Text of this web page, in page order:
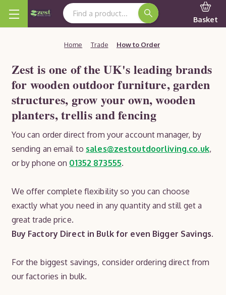
Search Keyword:
Basket
Home Trade How to Order
Zest is one of the UK's leading brands
for wooden outdoor furniture, garden
structures, grow your own, wooden
planters, trellis and fencing
You can order direct from your account manager, by
sending an email to sales@zestoutdoorliving.co.uk,
or by phone on 01352 873555.
We offer complete flexibility so you can choose
exactly what you need in any quantity and still get a
great trade price.
Buy Factory Direct in Bulk for even Bigger Savings.
For the biggest savings, consider ordering direct from
our factories in bulk.